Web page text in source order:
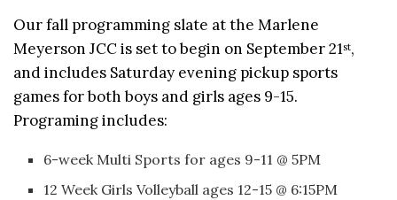
Our fall programming slate at the Marlene
Meyerson JCC is set to begin on September 21st,
and includes Saturday evening pickup sports
games for both boys and girls ages 9-15.
Programing includes:
6-week Multi Sports for ages 9-11 @ 5PM
12 Week Girls Volleyball ages 12-15 @ 6:15PM